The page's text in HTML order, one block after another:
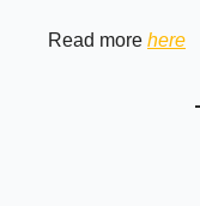
Read more here